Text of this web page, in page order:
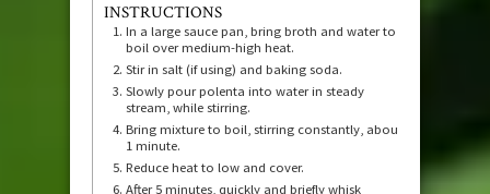
INSTRUCTIONS
In a large sauce pan, bring broth and water to
boil over medium-high heat.
Stir in salt (if using) and baking soda.
Slowly pour polenta into water in steady
stream, while stirring.
Bring mixture to boil, stirring constantly, about
1 minute.
Reduce heat to low and cover.
After 5 minutes, quickly and briefly whisk